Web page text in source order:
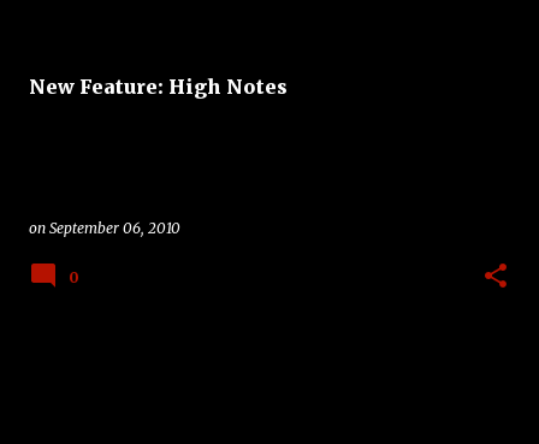
New Feature: High Notes
on September 06, 2010
0